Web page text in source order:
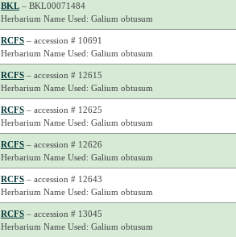
BKL– BKL00071484
Herbarium Name Used: Galium obtusum
RCFS– accession # 10691
Herbarium Name Used: Galium obtusum
RCFS– accession # 12615
Herbarium Name Used: Galium obtusum
RCFS– accession # 12625
Herbarium Name Used: Galium obtusum
RCFS– accession # 12626
Herbarium Name Used: Galium obtusum
RCFS– accession # 12643
Herbarium Name Used: Galium obtusum
RCFS– accession # 13045
Herbarium Name Used: Galium obtusum